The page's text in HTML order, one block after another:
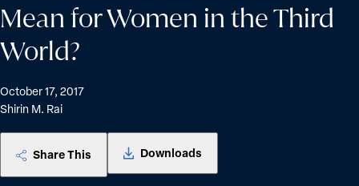
Mean for Women in the Third
World?
October 17, 2017
Shirin M. Rai
Share This Downloads